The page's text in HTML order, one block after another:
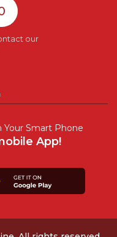
our
Your Smart Phone
App!